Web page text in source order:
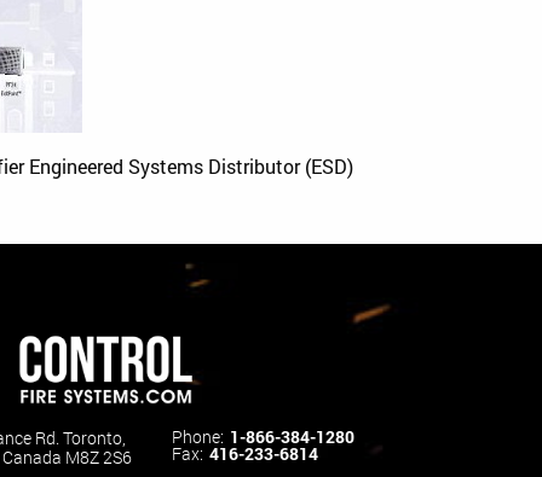
Engineered Systems Distributor (ESD)
Rd. Toronto,
M8Z 2S6
Phone: 1-866-384-1280
Fax: 416-233-6814